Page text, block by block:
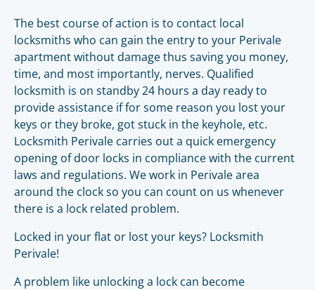
The best course of action is to contact local
locksmiths who can gain the entry to your Perivale
apartment without damage thus saving you money,
time, and most importantly, nerves. Qualified
locksmith is on standby 24 hours a day ready to
provide assistance if for some reason you lost your
keys or they broke, got stuck in the keyhole, etc.
Locksmith Perivale carries out a quick emergency
opening of door locks in compliance with the current
laws and regulations. We work in Perivale area
around the clock so you can count on us whenever
there is a lock related problem.
Locked in your flat or lost your keys? Locksmith
Perivale!
A problem like unlocking a lock can become